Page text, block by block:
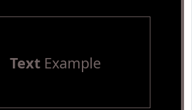
TextExample